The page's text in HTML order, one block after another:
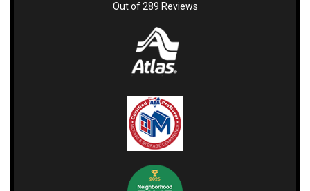
Out of289 Reviews